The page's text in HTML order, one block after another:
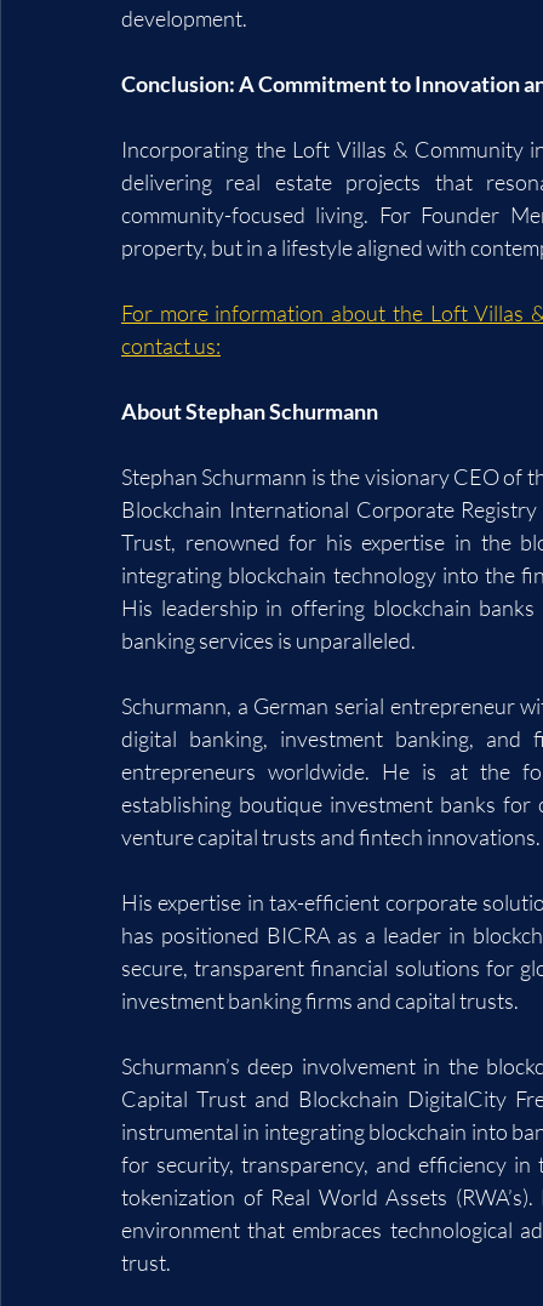
development.
Conclusion: A Commitment to Innovation
Incorporating the Loft Villas & Community
delivering real estate projects that
community-focused living. For Founder
property, but in a lifestyle aligned with
For more information about the Loft Villas
contact us:
About Stephan Schurmann
Stephan Schurmann is the visionary CEO of
Blockchain International Corporate
Trust, renowned for his expertise in the
integrating blockchain technology into the
His leadership in offering blockchain
banking services is unparalleled.
Schurmann, a German serial entrepreneur
digital banking, investment banking, and
entrepreneurs worldwide. He is at the
establishing boutique investment banks
venture capital trusts and fintech innovations.
His expertise in tax-efficient corporate
has positioned BICRA as a leader in
secure, transparent financial solutions for
investment banking firms and capital trusts.
Schurmann’s deep involvement in the
Capital Trust and Blockchain DigitalCity
instrumental in integrating blockchain into
for security, transparency, and efficiency
tokenization of Real World Assets
environment that embraces technological
trust.